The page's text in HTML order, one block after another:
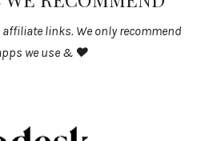
links. We only recommend
we use & ❤️